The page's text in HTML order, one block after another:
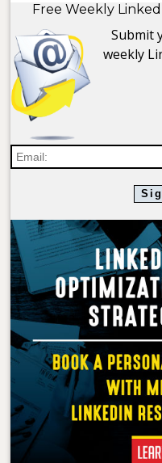
Free Weekly
Submit
weekly